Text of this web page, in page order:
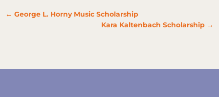
←George L. Horny Music Scholarship
Kara Kaltenbach Scholarship→